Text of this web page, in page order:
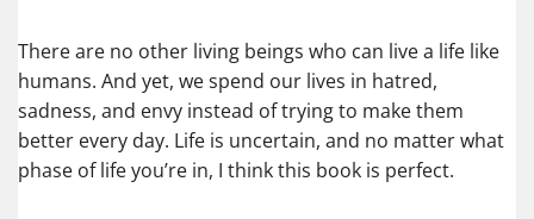
There are no other living beings who can live a life like
humans. And yet, we spend our lives in hatred,
sadness, and envy instead of trying to make them
better every day. Life is uncertain, and no matter what
phase of life you’re in, I think this book is perfect.